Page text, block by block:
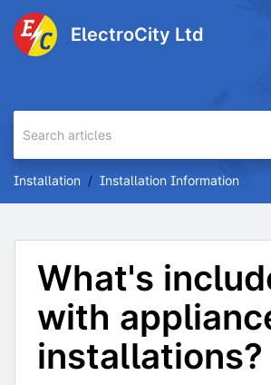
ElectroCity Ltd
Installation Installation Information
What's
with
installations?